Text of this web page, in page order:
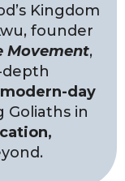
Kingdom
founder
Movement,
depth
day
in